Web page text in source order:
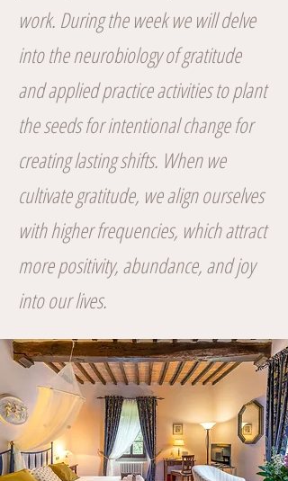
work. During the week we will delve
into the neurobiology of gratitude
and applied practice activities to plant
the seeds for intentional change for
creating lasting shifts. When we
cultivate gratitude, we align ourselves
with higher frequencies, which attract
more positivity, abundance, and joy
into our lives.